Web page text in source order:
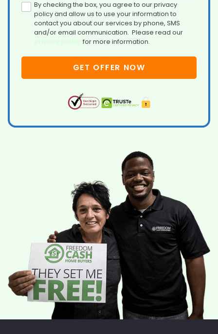
By checking the box, you agree to our privacy
policy and allow us to use your information to
contact you about our services by phone, SMS
and/or email communication. Please read our
for more information.